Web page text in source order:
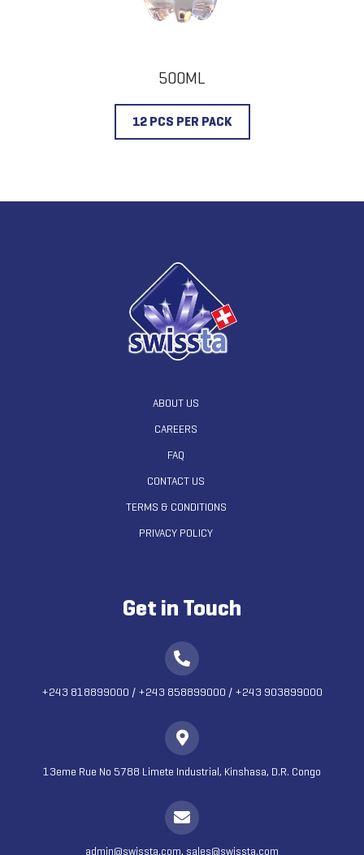
500ML
12 PCS PER PACK
ABOUT US
CAREERS
FAQ
CONTACT US
TERMS & CONDITIONS
PRIVACY POLICY
Get in Touch
+243 818899000 / +243 858899000 / +243 903899000
13eme Rue No 5788 Limete Industrial, Kinshasa, D.R. Congo
admin@swissta.com, sales@swissta.com